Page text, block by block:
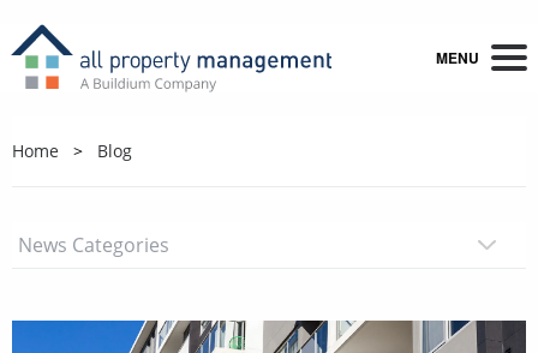
MENU
Home Blog